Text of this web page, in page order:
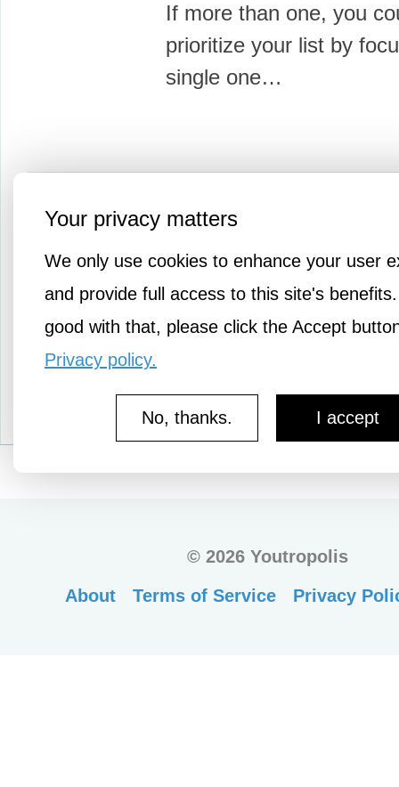
Your privacy matters
We only use cookies to enhance your user
and provide full access to this site's
good with that, please click the Accept
Privacy policy.
I accept
No, thanks.
If more than one, you
prioritize your list by
single one…
More Knowledge
©2026 Youtropolis
About
Terms of Service Privacy